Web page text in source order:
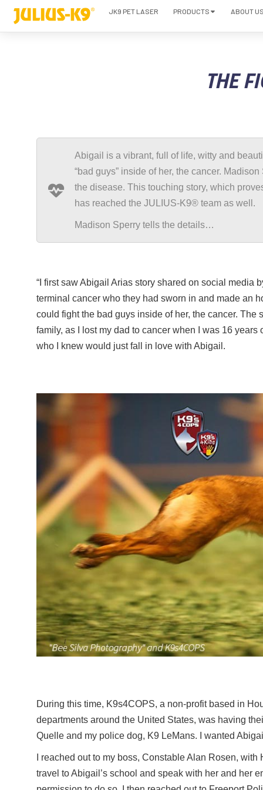
JK9 PET LASER PRODUCTS ABOUT
THE
Abigail is a vibrant, full of life, witty and
“bad guys” inside of her, the cancer.
the disease. This touching story, which
has reached the JULIUS-K9® team as well.
Madison Sperry tells the details…
“I first saw Abigail Arias story shared on social media
terminal cancer who they had sworn in and made an
could fight the bad guys inside of her, the cancer.
family, as I lost my dad to cancer when I was 16
who I knew would just fall in love with Abigail.
During this time, K9s4COPS, a non-profit based in
departments around the United States, was having
Quelle and my police dog, K9 LeMans. I wanted
I reached out to my boss, Constable Alan Rosen,
travel to Abigail’s school and speak with her and her